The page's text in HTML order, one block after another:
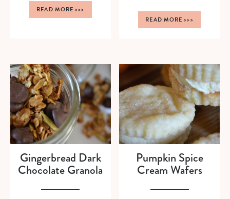
READ MORE>>>
READ MORE>>>
Gingerbread Dark
Chocolate Granola
Pumpkin Spice
Cream Wafers